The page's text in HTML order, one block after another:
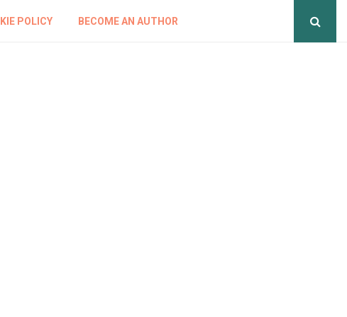
POLICY BECOME AN AUTHOR